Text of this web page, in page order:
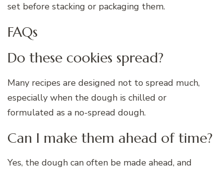
set before stacking or packaging them.
FAQs
Do these cookies spread?
Many recipes are designed not to spread much,
especially when the dough is chilled or
formulated as a no-spread dough.
Can I make them ahead of time?
Yes, the dough can often be made ahead, and